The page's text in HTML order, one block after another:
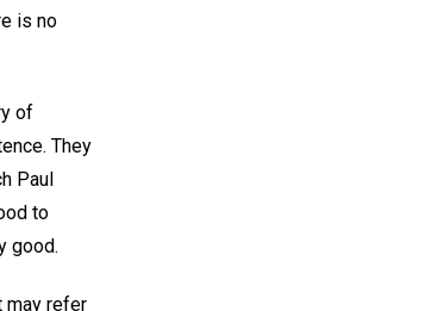
is no
of
They
Paul
to
good.
may refer